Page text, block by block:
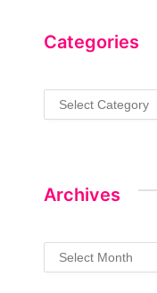
Categories
Categories
Archives
Archives